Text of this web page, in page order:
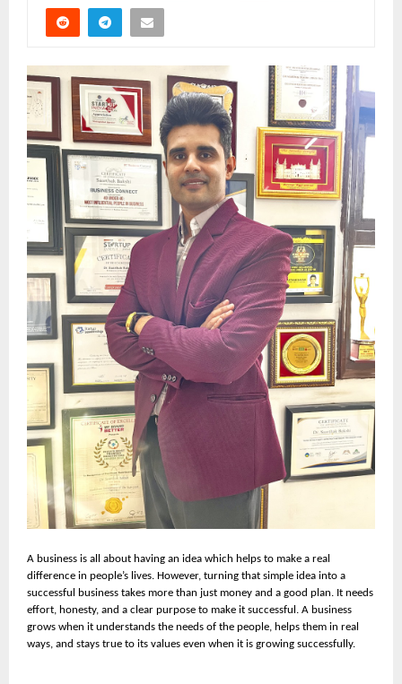
A business is all about having an idea which helps to make a real
difference in people’s lives. However, turning that simple idea into a
successful business takes more than just money and a good plan. It needs
effort, honesty, and a clear purpose to make it successful. A business
grows when it understands the needs of the people, helps them in real
ways, and stays true to its values even when it is growing successfully.